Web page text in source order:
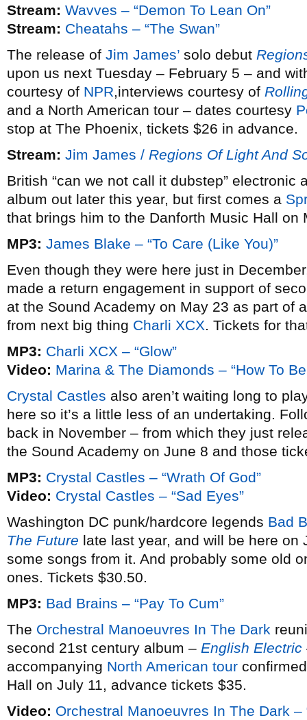
Stream: Wavves – “Demon To Lean On”
Stream: Cheatahs – “The Swan”
The release of Jim James’ solo debut
upon us next Tuesday – February 5 – and
courtesy of NPR,interviews courtesy of
and a North American tour – dates courtesy
stop at The Phoenix, tickets $26 in advance.
Stream: Jim James / Regions Of Light And
British “can we not call it dubstep” electronic
album out later this year, but first comes a
that brings him to the Danforth Music Hall on
MP3: James Blake – “To Care (Like You)”
Even though they were here just in
made a return engagement in support of
at the Sound Academy on May 23 as part of
from next big thing Charli XCX. Tickets for
MP3: Charli XCX – “Glow”
Video: Marina & The Diamonds – “How To
Crystal Castles also aren’t waiting long to
here so it’s a little less of an undertaking.
back in November – from which they just
the Sound Academy on June 8 and those
MP3: Crystal Castles – “Wrath Of God”
Video: Crystal Castles – “Sad Eyes”
Washington DC punk/hardcore legends Bad
The Future late last year, and will be here
some songs from it. And probably some old
ones. Tickets $30.50.
MP3: Bad Brains – “Pay To Cum”
The Orchestral Manoeuvres In The Dark
second 21st century album – English Electric
accompanying North American tour
Hall on July 11, advance tickets $35.
Video: Orchestral Manoeuvres In The Dark –